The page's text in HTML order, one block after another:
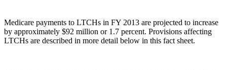
Medicare payments to LTCHs in FY 2013 are projected to increase
by approximately $92 million or 1.7 percent. Provisions affecting
LTCHs are described in more detail below in this fact sheet.